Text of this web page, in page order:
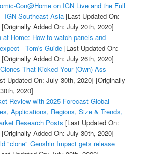
Con@Home on IGN Live and the Full
IGN Southeast Asia[Last Updated On:
[Originally Added On: July 20th, 2020]
at Home: How to watch panels and
- Tom's Guide[Last Updated On:
[Originally Added On: July 26th, 2020]
That Kicked Your (Own) Ass -
Updated On: July 30th, 2020] [Originally
2020]
Review with 2025 Forecast Global
Applications, Regions, Size & Trends,
Research Posts [Last Updated On:
[Originally Added On: July 30th, 2020]
"clone" Genshin Impact gets release